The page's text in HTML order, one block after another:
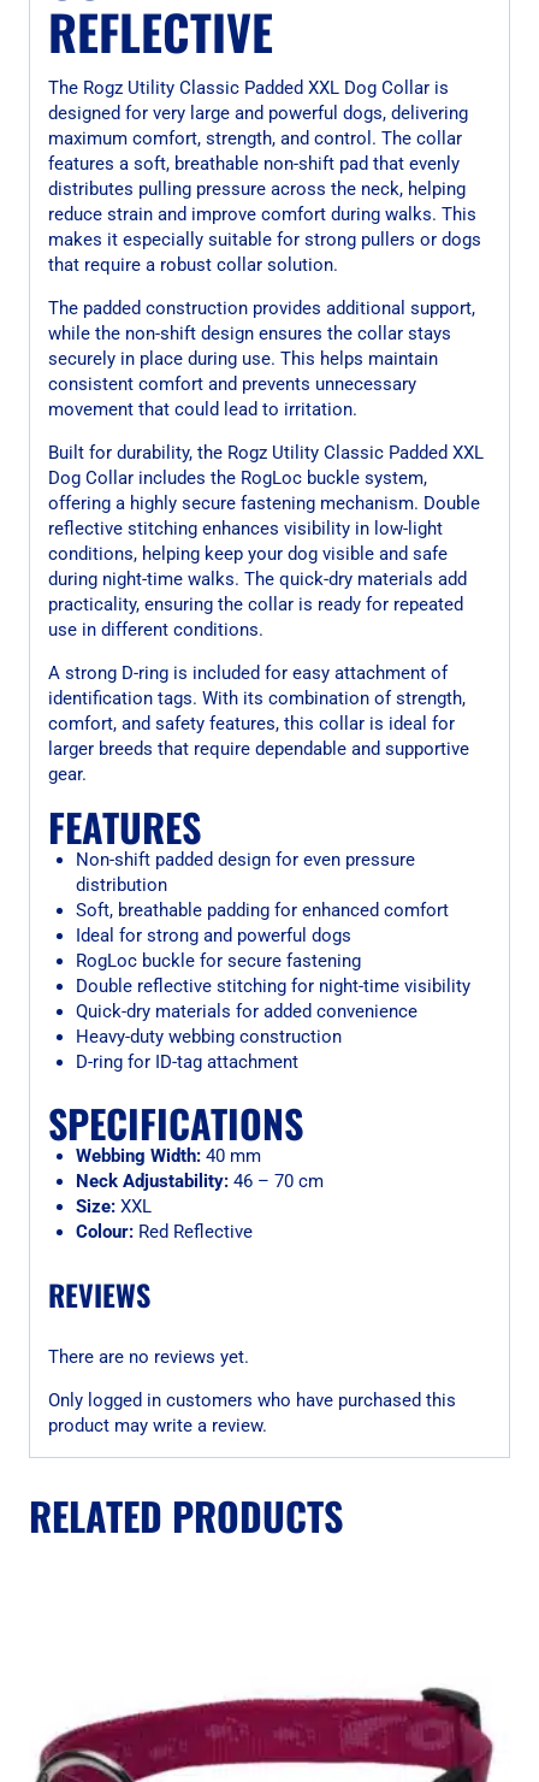
REFLECTIVE
The Rogz Utility Classic Padded XXL Dog Collar is
designed for very large and powerful dogs, delivering
maximum comfort, strength, and control. The collar
features a soft, breathable non-shift pad that evenly
distributes pulling pressure across the neck, helping
reduce strain and improve comfort during walks. This
makes it especially suitable for strong pullers or dogs
that require a robust collar solution.
The padded construction provides additional support,
while the non-shift design ensures the collar stays
securely in place during use. This helps maintain
consistent comfort and prevents unnecessary
movement that could lead to irritation.
Built for durability, the Rogz Utility Classic Padded XXL
Dog Collar includes the RogLoc buckle system,
offering a highly secure fastening mechanism. Double
reflective stitching enhances visibility in low-light
conditions, helping keep your dog visible and safe
during night-time walks. The quick-dry materials add
practicality, ensuring the collar is ready for repeated
use in different conditions.
A strong D-ring is included for easy attachment of
identification tags. With its combination of strength,
comfort, and safety features, this collar is ideal for
larger breeds that require dependable and supportive
gear.
FEATURES
Non-shift padded design for even pressure
distribution
Soft, breathable padding for enhanced comfort
Ideal for strong and powerful dogs
RogLoc buckle for secure fastening
Double reflective stitching for night-time visibility
Quick-dry materials for added convenience
Heavy-duty webbing construction
D-ring for ID-tag attachment
SPECIFICATIONS
Webbing Width:40 mm
Neck Adjustability:46 – 70 cm
Size:XXL
Colour:Red Reflective
REVIEWS
There are no reviews yet.
Only logged in customers who have purchased this
product may write a review.
RELATED PRODUCTS